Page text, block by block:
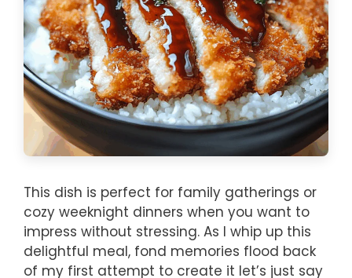
This dish is perfect for family gatherings or
cozy weeknight dinners when you want to
impress without stressing. As I whip up this
delightful meal, fond memories flood back
of my first attempt to create it let’s just say